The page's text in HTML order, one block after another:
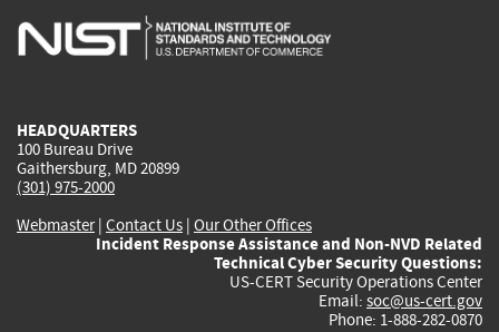
is
is
is
HEADQUARTERS
100 Bureau Drive
Gaithersburg, MD 20899
(301) 975-2000
Webmaster| Contact Us | Our Other Offices
Incident Response Assistance and Non-NVD Related
Technical Cyber Security Questions:
US-CERT Security Operations Center
Email: soc@us-cert.gov
Phone: 1-888-282-0870